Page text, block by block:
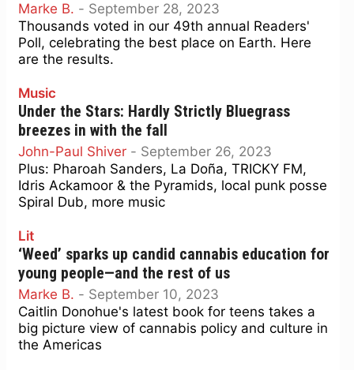
Marke B. - September 28, 2023
Thousands voted in our 49th annual Readers'
Poll, celebrating the best place on Earth. Here
are the results.
Music
Under the Stars: Hardly Strictly Bluegrass
breezes in with the fall
John-Paul Shiver - September 26, 2023
Plus: Pharoah Sanders, La Doña, TRICKY FM,
Idris Ackamoor & the Pyramids, local punk posse
Spiral Dub, more music
Lit
‘Weed’ sparks up candid cannabis education for
young people—and the rest of us
Marke B. - September 10, 2023
Caitlin Donohue's latest book for teens takes a
big picture view of cannabis policy and culture in
the Americas